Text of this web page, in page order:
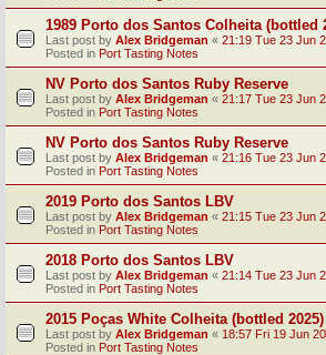
1989 Porto dos Santos Colheita (bottled
Last post by Alex Bridgeman « 21:19 Tue 23 Jun
Posted in Port Tasting Notes
NV Porto dos Santos Ruby Reserve
Last post by Alex Bridgeman « 21:17 Tue 23 Jun
Posted in Port Tasting Notes
NV Porto dos Santos Ruby Reserve
Last post by Alex Bridgeman « 21:16 Tue 23 Jun
Posted in Port Tasting Notes
2019 Porto dos Santos LBV
Last post by Alex Bridgeman « 21:15 Tue 23 Jun
Posted in Port Tasting Notes
2018 Porto dos Santos LBV
Last post by Alex Bridgeman « 21:14 Tue 23 Jun
Posted in Port Tasting Notes
2015 Poças White Colheita (bottled 2025)
Last post by Alex Bridgeman « 18:57 Fri 19 Jun
Posted in Port Tasting Notes